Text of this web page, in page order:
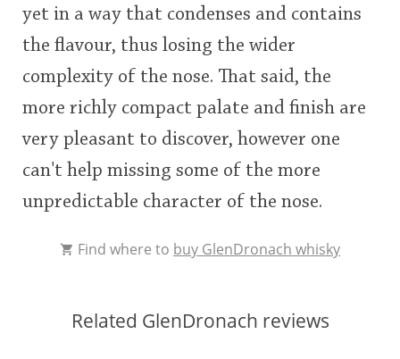
yet in a way that condenses and contains
the flavour, thus losing the wider
complexity of the nose. That said, the
more richly compact palate and finish are
very pleasant to discover, however one
can't help missing some of the more
unpredictable character of the nose.
Find where to buy GlenDronach whisky
Related GlenDronach reviews